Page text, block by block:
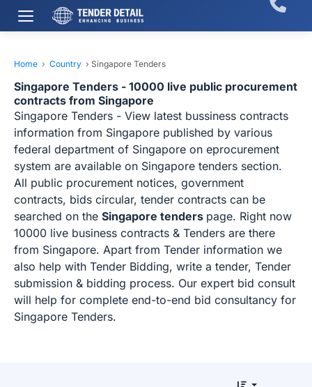
Home › Country › Singapore Tenders
Singapore Tenders - 10000 live public procurement
contracts from Singapore
Singapore Tenders - View latest bussiness contracts
information from Singapore published by various
federal department of Singapore on eprocurement
system are available on Singapore tenders section.
All public procurement notices, government
contracts, bids circular, tender contracts can be
searched on the Singapore tenders page. Right now
10000 live business contracts & Tenders are there
from Singapore. Apart from Tender information we
also help with Tender Bidding, write a tender, Tender
submission & bidding process. Our expert bid consult
will help for complete end-to-end bid consultancy for
Singapore Tenders.